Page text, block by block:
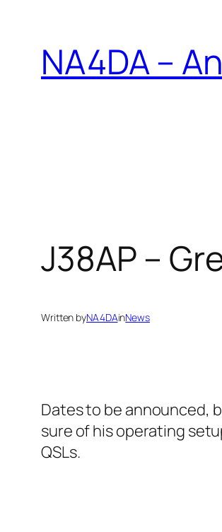
contentNA4DA –
J38AP –
Written byNA4DAinNews
Dates to be announced,
sure of his operating
QSLs.